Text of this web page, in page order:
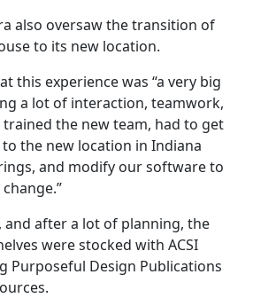
also oversaw the transition of
to its new location.
this experience was “a very big
a lot of interaction, teamwork,
trained the new team, had to get
the new location in Indiana
and modify our software to
and after a lot of planning, the
were stocked with ACSI
Purposeful Design Publications